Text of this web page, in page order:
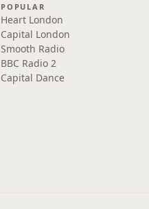
POPULAR
Heart London
Capital London
Smooth Radio
BBC Radio 2
Capital Dance